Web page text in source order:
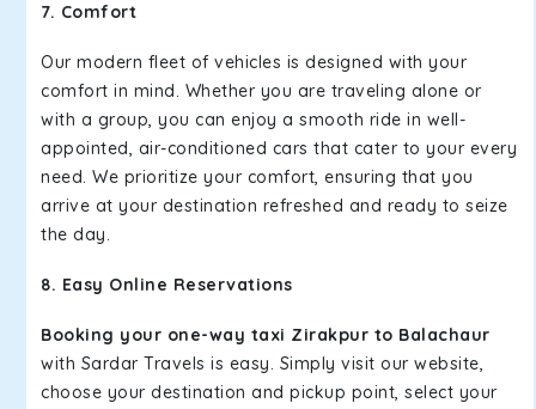
7. Comfort
Our modern fleet of vehicles is designed with your
comfort in mind. Whether you are traveling alone or
with a group, you can enjoy a smooth ride in well-
appointed, air-conditioned cars that cater to your every
need. We prioritize your comfort, ensuring that you
arrive at your destination refreshed and ready to seize
the day.
8. Easy Online Reservations
Booking your one-way taxi Zirakpur to Balachaur
with Sardar Travels is easy. Simply visit our website,
choose your destination and pickup point, select your